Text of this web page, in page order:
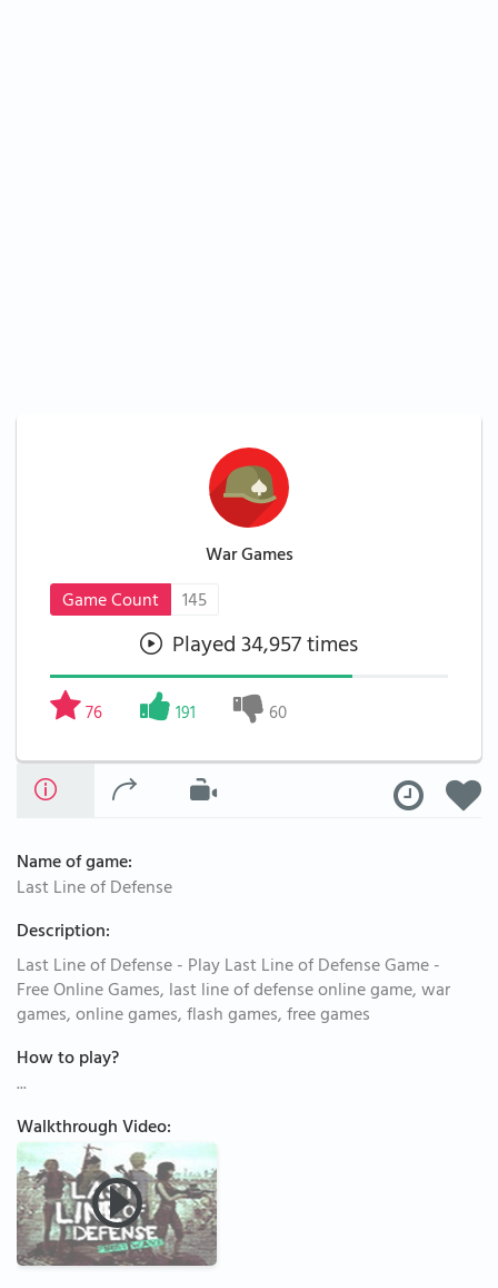
War Games
Game Count
145
Played 34,957 times
76 191 60
Name of game:
Last Line of Defense
Description:
Last Line of Defense - Play Last Line of Defense Game -
Free Online Games, last line of defense online game, war
games, online games, flash games, free games
How to play?
...
Walkthrough Video: